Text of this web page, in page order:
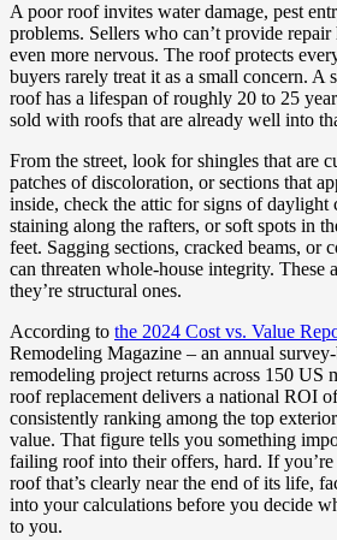
A poor roof invites water damage, pest
problems. Sellers who can’t provide
even more nervous. The roof protects
buyers rarely treat it as a small concern. A
roof has a lifespan of roughly 20 to 25
sold with roofs that are already well into
From the street, look for shingles that are
patches of discoloration, or sections that
inside, check the attic for signs of daylight
staining along the rafters, or soft spots in
feet. Sagging sections, cracked beams, or
can threaten whole-house integrity. These
they’re structural ones.
According to the 2024 Cost vs. Value
Remodeling Magazine – an annual
remodeling project returns across 150 US
roof replacement delivers a national ROI
consistently ranking among the top
value. That figure tells you something
failing roof into their offers, hard. If
roof that’s clearly near the end of its life,
into your calculations before you decide
to you.